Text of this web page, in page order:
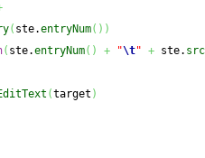
( ste.entryNum( ) )
( ste.entryNum( ) + "\t" + ste.
(target )